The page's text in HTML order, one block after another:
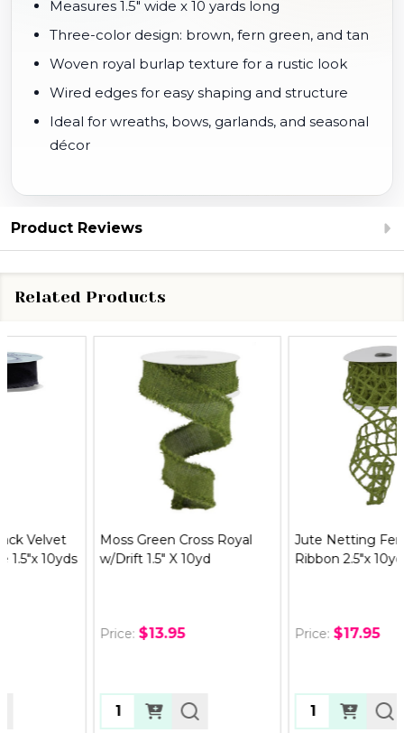
Measures 1.5" wide x 10 yards long
Three-color design: brown, fern green, and tan
Woven royal burlap texture for a rustic look
Wired edges for easy shaping and structure
Ideal for wreaths, bows, garlands, and seasonal
décor
Product Reviews
Related Products
Moss Green Cross Royal
w/Drift 1.5" X 10yd
$13.95
Jute Netting Fern Green
Ribbon 2.5"x 10yds
$17.95